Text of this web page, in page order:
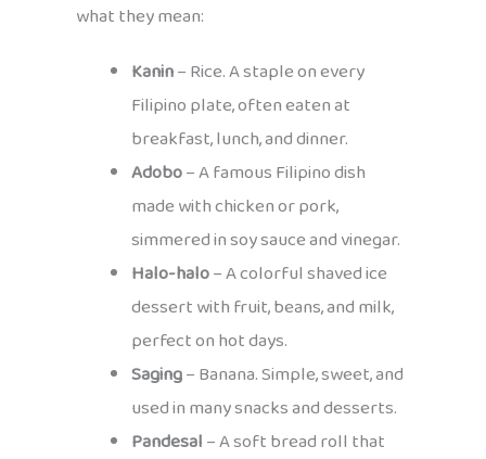
what they mean:
Kanin– Rice. A staple on every
Filipino plate, often eaten at
breakfast, lunch, and dinner.
Adobo– A famous Filipino dish
made with chicken or pork,
simmered in soy sauce and vinegar.
Halo-halo– A colorful shaved ice
dessert with fruit, beans, and milk,
perfect on hot days.
Saging– Banana. Simple, sweet, and
used in many snacks and desserts.
Pandesal– A soft bread roll that